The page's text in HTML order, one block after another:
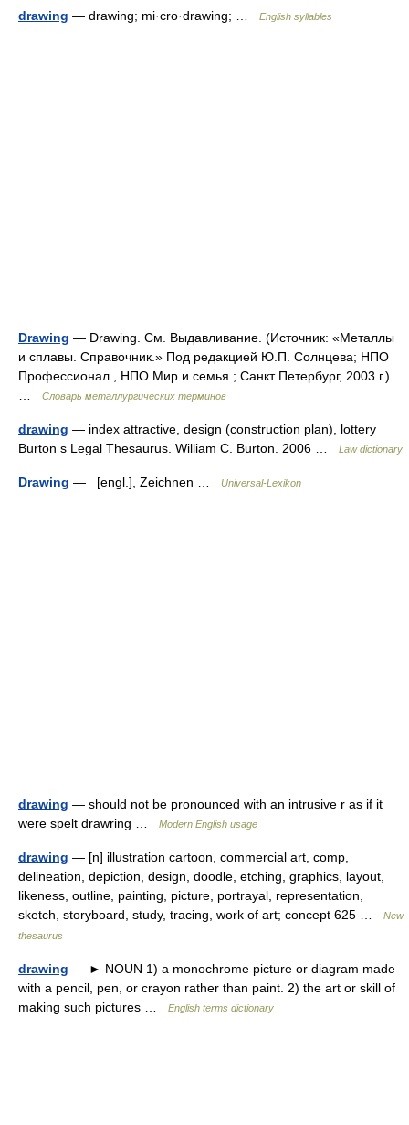
drawing — drawing; mi·cro·drawing; … English syllables
Drawing — Drawing. См. Выдавливание. (Источник: «Металлы
и сплавы. Справочник.» Под редакцией Ю.П. Солнцева; НПО
Профессионал , НПО Мир и семья ; Санкт Петербург, 2003 г.)
Словарь металлургических терминов
drawing — index attractive, design (construction plan), lottery
Burton s Legal Thesaurus. William C. Burton. 2006 …
Law dictionary
Drawing — [engl.], Zeichnen … Universal-Lexikon
drawing — should not be pronounced with an intrusive r as if it
were spelt drawring …
Modern English usage
drawing — [n] illustration cartoon, commercial art, comp,
delineation, depiction, design, doodle, etching, graphics, layout,
likeness, outline, painting, picture, portrayal, representation,
sketch, storyboard, study, tracing, work of art; concept 625 …
New
thesaurus
drawing — ► NOUN 1) a monochrome picture or diagram made
with a pencil, pen, or crayon rather than paint. 2) the art or skill of
making such pictures …
English terms dictionary